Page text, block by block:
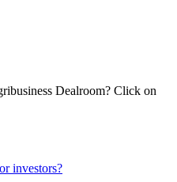
Dealroom? Click on
investors?